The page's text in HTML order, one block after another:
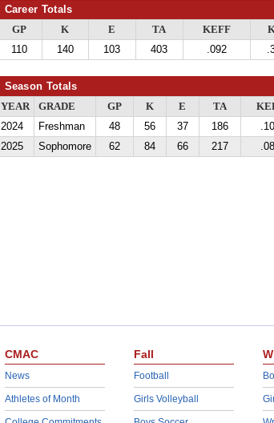
Career Totals
GP K E TA KEFF
110
140 103 403 .092
Season Totals
YEAR GRADE GP K E TA
2024
Freshman 48 56 37 186
2025
Sophomore 62 84 66 217
CMAC
News
Athletes of Month
Fall
Football
Girls Volleyball